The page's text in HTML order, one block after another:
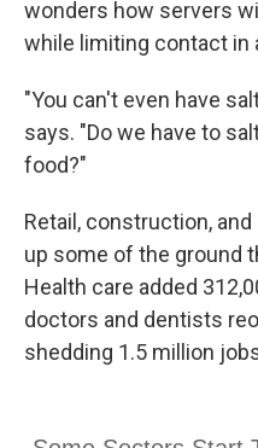
wonders how servers
while limiting contact in
"You can't even have
says. "Do we have to
food?"
Retail, construction,
up some of the ground
Health care added
doctors and dentists
shedding 1.5 million